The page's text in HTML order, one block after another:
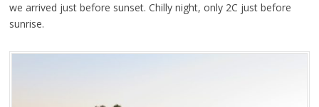
we arrived just before sunset. Chilly night, only 2C just before
sunrise.